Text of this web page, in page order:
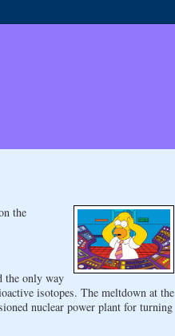
the
the only way
isotopes. The meltdown at the
nuclear power plant for turning